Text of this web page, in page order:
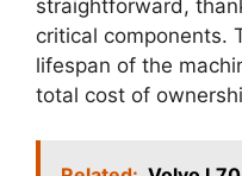
straightforward,
critical components.
lifespan of the
total cost of